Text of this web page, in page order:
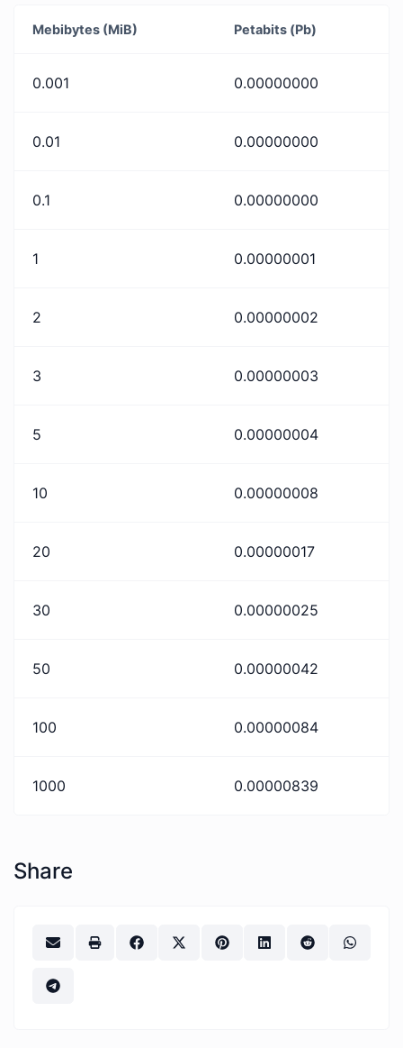
Mebibytes (MiB) Petabits (Pb)
0.001 0.00000000
0.01 0.00000000
0.1 0.00000000
1 0.00000001
2 0.00000002
3 0.00000003
5 0.00000004
10 0.00000008
20 0.00000017
30 0.00000025
50 0.00000042
100 0.00000084
1000 0.00000839
Share